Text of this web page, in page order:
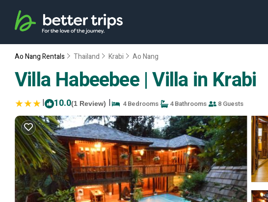
Ao Nang Rentals Thailand Krabi Ao Nang
Villa Habeebee | Villa in Krabi
| 10.0(1 Review) | 4 Bedrooms 4 Bathrooms 8 Guests